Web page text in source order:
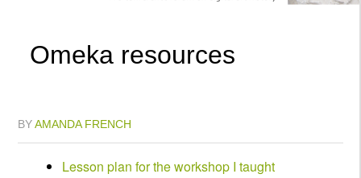
Omeka resources
BYAMANDA FRENCH
Lesson plan for the workshop I taught